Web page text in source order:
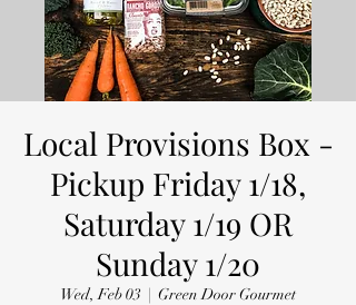
Local Provisions Box -
Pickup Friday 1/18,
Saturday 1/19 OR
Sunday 1/20
Wed, Feb 03
  |
Green Door Gourmet